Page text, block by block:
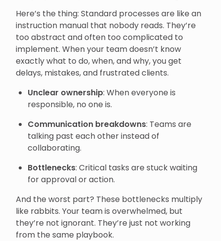
Here’s the thing: Standard processes are like an
instruction manual that nobody reads. They’re
too abstract and often too complicated to
implement. When your team doesn’t know
exactly what to do, when, and why, you get
delays, mistakes, and frustrated clients.
Unclear ownership: When everyone is
responsible, no one is.
Communication breakdowns: Teams are
talking past each other instead of
collaborating.
Bottlenecks: Critical tasks are stuck waiting
for approval or action.
And the worst part? These bottlenecks multiply
like rabbits. Your team is overwhelmed, but
they’re not ignorant. They’re just not working
from the same playbook.